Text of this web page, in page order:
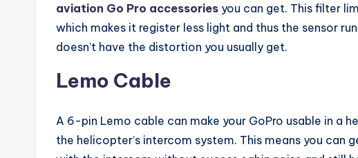
aviation Go Pro accessories you can get. This filter
which makes it register less light and thus the sensor
doesn’t have the distortion you usually get.
Lemo Cable
A 6-pin Lemo cable can make your GoPro usable in a
the helicopter’s intercom system. This means you can